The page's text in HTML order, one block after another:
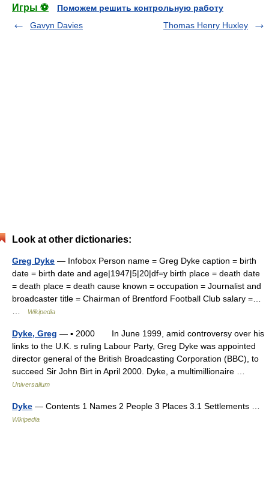
Игры ⚽
Поможем решить контрольную работу
Gavyn Davies
Thomas Henry Huxley
Look at other dictionaries:
Greg Dyke — Infobox Person name = Greg Dyke caption = birth
date = birth date and age|1947|5|20|df=y birth place = death date
= death place = death cause known = occupation = Journalist and
broadcaster title = Chairman of Brentford Football Club salary =…
Wikipedia
Dyke, Greg — ▪ 2000 In June 1999, amid controversy over his
links to the U.K. s ruling Labour Party, Greg Dyke was appointed
director general of the British Broadcasting Corporation (BBC), to
succeed Sir John Birt in April 2000. Dyke, a multimillionaire …
Universalium
Dyke — Contents 1 Names 2 People 3 Places 3.1 Settlements …
Wikipedia